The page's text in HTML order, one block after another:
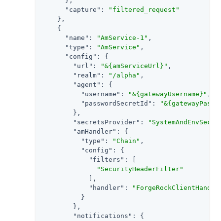
"capture" :
"filtered_request"
    },
    {
"name" : "AmService-1" ,
"type" : "AmService" ,
"config" : {
"url" : "&{amServiceUrl}" ,
"realm" : "/alpha" ,
"agent" : {
"username" : "&{gatewayUsername}" ,
"passwordSecretId" :
        },
"secretsProvider" :
"amHandler" : {
"type" : "Chain" ,
"config" : {
"filters" : [
"SecurityHeaderFilter"
            ],
"handler" :
          }
        },
"notifications" : {